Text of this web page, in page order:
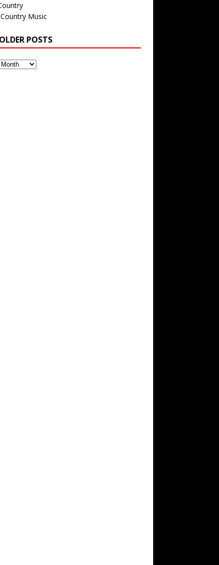
Music
POSTS